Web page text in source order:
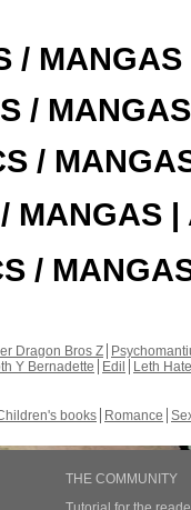
/
/
/
MANGAS |
/
Dragon Bros Z
Y Bernadette Edil
Leth Hate
books Romance
THE COMMUNITY